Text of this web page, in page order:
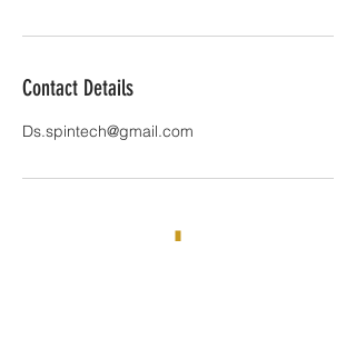
Contact Details
Ds.spintech@gmail.com